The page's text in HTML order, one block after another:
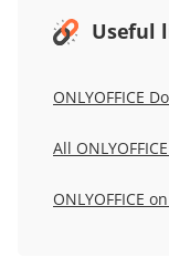
Useful
ONLYOFFICE
All
ONLYOFFICE